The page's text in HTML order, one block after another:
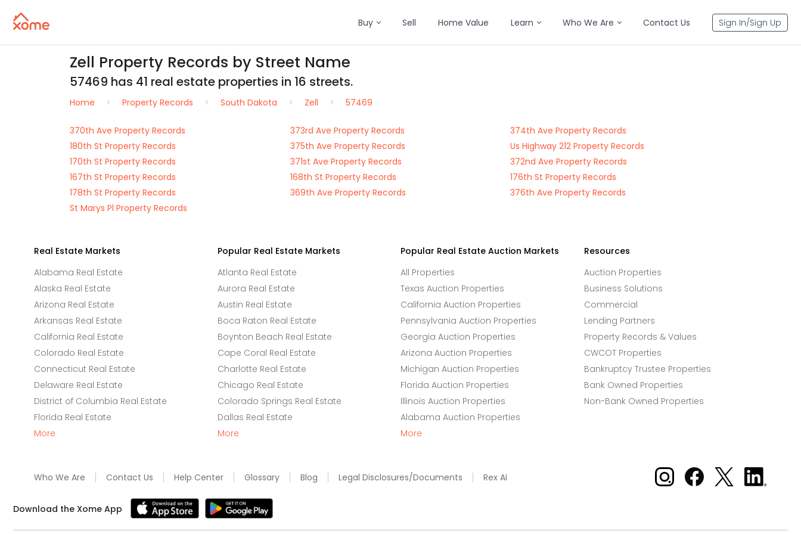
Buy Sell Home Value Learn Who We Are Contact Us Sign In/Sign Up
Zell Property Records by Street Name
57469 has 41 real estate properties in 16 streets.
Home Property Records South Dakota Zell 57469
370th Ave Property Records 373rd Ave Property Records
374th Ave Property Records
180th St Property Records
375th Ave Property Records
Us Highway 212 Property Records
170th St Property Records
371st Ave Property Records
372nd Ave Property Records
167th St Property Records
168th St Property Records
176th St Property Records
178th St Property Records
369th Ave Property Records
376th Ave Property Records
St Marys Pl Property Records
Real Estate Markets
Alabama Real Estate
Alaska Real Estate
Arizona Real Estate
Arkansas Real Estate
California Real Estate
Colorado Real Estate
Connecticut Real Estate
Delaware Real Estate
District of Columbia Real Estate
Florida Real Estate
More
Popular Real Estate Markets
Atlanta Real Estate
Aurora Real Estate
Austin Real Estate
Boca Raton Real Estate
Boynton Beach Real Estate
Cape Coral Real Estate
Charlotte Real Estate
Chicago Real Estate
Colorado Springs Real Estate
Dallas Real Estate
More
Popular Real Estate Auction Markets
All Properties
Texas Auction Properties
California Auction Properties
Pennsylvania Auction Properties
Georgia Auction Properties
Arizona Auction Properties
Michigan Auction Properties
Florida Auction Properties
Illinois Auction Properties
Alabama Auction Properties
More
Resources
Auction Properties
Business Solutions
Commercial
Lending Partners
Property Records & Values
CWCOT Properties
Bankruptcy Trustee Properties
Bank Owned Properties
Non-Bank Owned Properties
Who We Are Contact Us Help Center Glossary Blog Legal Disclosures/Documents Rex AI Xome on Instagram
Xome on Facebook
Xome on X
Xome
on
Download the Xome App